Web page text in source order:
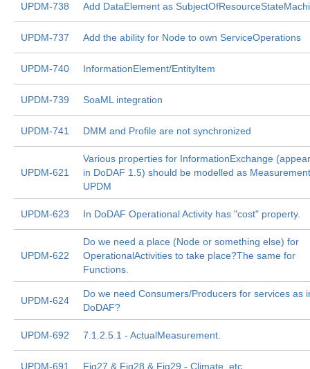
UPDM-738 Add DataElement as
UPDM-737 Add the ability for Node to own ServiceOperations
UPDM-740 InformationElement/EntityItem
UPDM-739 SoaML integration
UPDM-741 DMM and Profile are not synchronized
UPDM-621
Various properties for InformationExchange
in DoDAF 1.5) should be modelled as
UPDM
UPDM-623 In DoDAF Operational Activity has "cost" property.
UPDM-622
Do we need a place (Node or something else) for
OperationalActivities to take place?The same for
Functions.
UPDM-624
Do we need Consumers/Producers for services as
DoDAF?
UPDM-692 7.1.2.5.1 - ActualMeasurement.
UPDM-691 Fig27 & Fig28 & Fig29 - Climate, etc.